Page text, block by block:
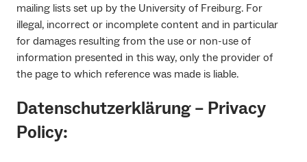
mailing lists set up by the University of Freiburg. For
illegal, incorrect or incomplete content and in particular
for damages resulting from the use or non-use of
information presented in this way, only the provider of
the page to which reference was made is liable.
Datenschutzerklärung – Privacy
Policy: